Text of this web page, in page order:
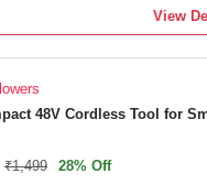
View
48V Cordless Tool for
₹1,499 28% Off